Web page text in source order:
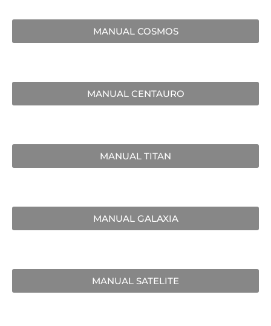
MANUAL COSMOS
MANUAL CENTAURO
MANUAL TITAN
MANUAL GALAXIA
MANUAL SATELITE